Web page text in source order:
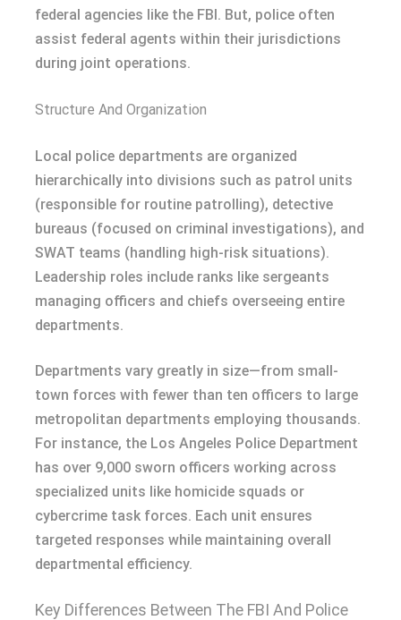
federal agencies like the FBI. But, police often
assist federal agents within their jurisdictions
during joint operations.
Structure And Organization
Local police departments are organized
hierarchically into divisions such as patrol units
(responsible for routine patrolling), detective
bureaus (focused on criminal investigations), and
SWAT teams (handling high-risk situations).
Leadership roles include ranks like sergeants
managing officers and chiefs overseeing entire
departments.
Departments vary greatly in size—from small-
town forces with fewer than ten officers to large
metropolitan departments employing thousands.
For instance, the Los Angeles Police Department
has over 9,000 sworn officers working across
specialized units like homicide squads or
cybercrime task forces. Each unit ensures
targeted responses while maintaining overall
departmental efficiency.
Key Differences Between The FBI And Police